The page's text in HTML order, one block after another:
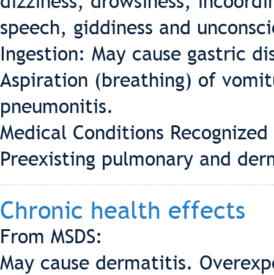
speech, giddiness and
Ingestion: May cause gastric
Aspiration (breathing) of
pneumonitis.
Medical Conditions
Preexisting pulmonary and
Chronic health effects
From MSDS:
May cause dermatitis.